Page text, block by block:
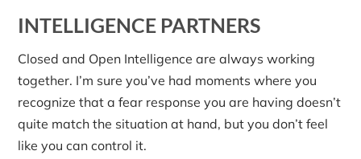
INTELLIGENCE PARTNERS
Closed and Open Intelligence are always working
together. I’m sure you’ve had moments where you
recognize that a fear response you are having doesn’t
quite match the situation at hand, but you don’t feel
like you can control it.